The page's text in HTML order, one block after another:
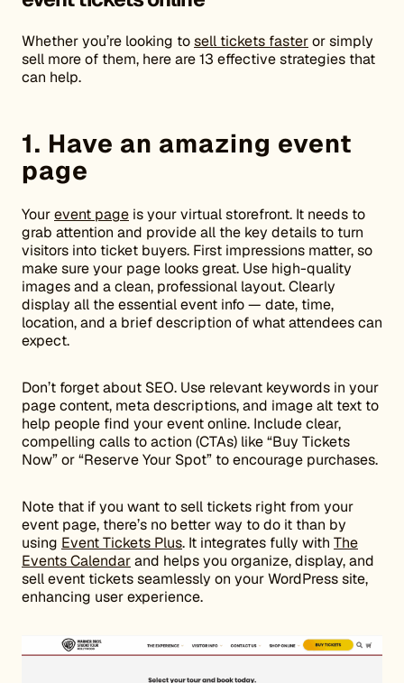
Whether you’re looking tosell tickets fasteror simply
sell more of them, here are 13 effective strategies that
can help.
1. Have an amazing event
page
Yourevent page is your virtual storefront. It needs to
grab attention and provide all the key details to turn
visitors into ticket buyers. First impressions matter, so
make sure your page looks great. Use high-quality
images and a clean, professional layout. Clearly
display all the essential event info — date, time,
location, and a brief description of what attendees can
expect.
Don’t forget about SEO. Use relevant keywords in your
page content, meta descriptions, and image alt text to
help people find your event online. Include clear,
compelling calls to action (CTAs) like “Buy Tickets
Now” or “Reserve Your Spot” to encourage purchases.
Note that if you want to sell tickets right from your
event page, there’s no better way to do it than by
using Event Tickets Plus. It integrates fully with The
Events Calendarand helps you organize, display, and
sell event tickets seamlessly on your WordPress site,
enhancing user experience.